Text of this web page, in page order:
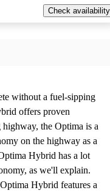
Check availability
without a fuel-sipping
offers proven
the Optima is a
on the highway as a
Hybrid has a lot
as we'll explain.
Hybrid features a